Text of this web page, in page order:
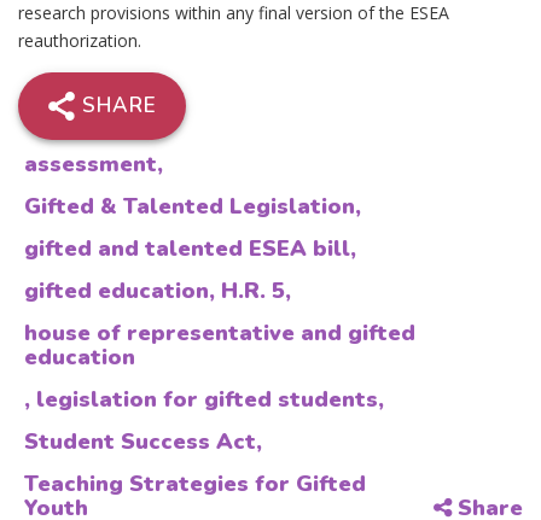
research provisions within any final version of the ESEA
reauthorization.
SHARE
assessment,
Gifted & Talented Legislation,
gifted and talented ESEA bill,
gifted education, H.R. 5,
house of representative and gifted
education
, legislation for gifted students,
Student Success Act,
Teaching Strategies for Gifted
Youth
Share